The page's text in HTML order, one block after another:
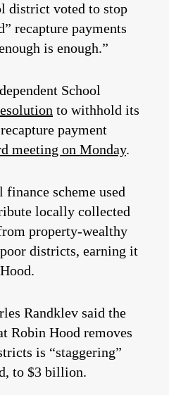
district voted to stop
recapture payments
is enough.”
School
to withhold its
payment
meeting on Monday.
finance scheme used
locally collected
property-wealthy
districts, earning it
Randklev said the
Robin Hood removes
is “staggering”
to $3 billion.